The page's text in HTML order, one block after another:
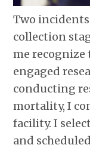
Two
collection
me
engaged
conducting
mortality, I
facility. I
and